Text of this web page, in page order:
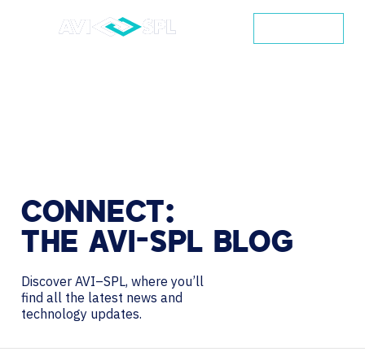
CONNECT:
THE AVI-SPL BLOG
Discover AVI–SPL, where you’ll
find all the latest news and
technology updates.